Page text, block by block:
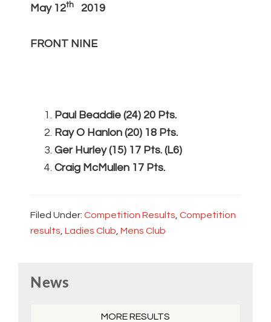
May 12th 2019
FRONT NINE
Paul Beaddie (24) 20 Pts.
Ray O Hanlon (20) 18 Pts.
Ger Hurley (15) 17 Pts. (L6)
Craig McMullen 17 Pts.
Filed Under: Competition Results Competition
results Ladies Club Mens Club
Sidebar
News
MORE RESULTS